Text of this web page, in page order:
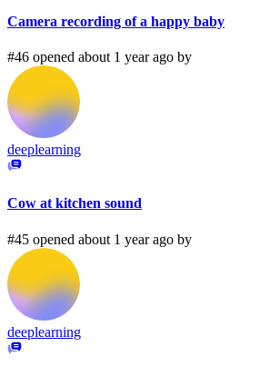
Camera recording of a happy baby
#46 opened about 1 year ago by
deeplearning
Cow at kitchen sound
#45 opened about 1 year ago by
deeplearning